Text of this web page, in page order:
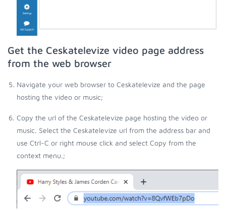
Get the Ceskatelevize video page address
from the web browser
Navigate your web browser to Ceskatelevize and the page
hosting the video or music;
Copy the url of the Ceskatelevize page hosting the video or
music. Select the Ceskatelevize url from the address bar and
use Ctrl-C or right mouse click and select Copy from the
context menu.;